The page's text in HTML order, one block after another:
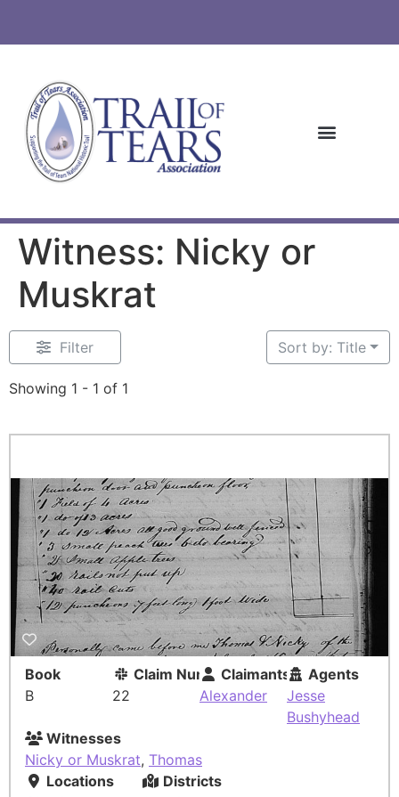
Witness: Nicky or
Muskrat
Filter
Showing 1 - 1 of 1
Sort by: Title
Book
B
Claim Number
22
Claimants
Alexander
Agents
Jesse
Bushyhead
Witnesses
Nicky or Muskrat, Thomas
Locations
Districts